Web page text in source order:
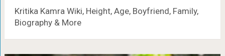
Kritika Kamra Wiki, Height, Age, Boyfriend, Family,
Biography & More